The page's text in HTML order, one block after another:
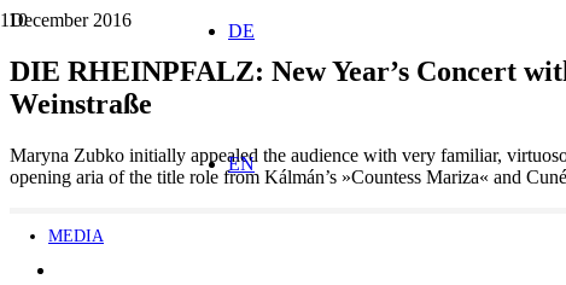
MEDIA
DE
EN
December 2016
DIE RHEINPFALZ: New Year’s Concert
Weinstraße
Maryna Zubko initially appealed the audience with very familiar,
opening aria of the title role from Kálmán’s »Countess Mariza« and